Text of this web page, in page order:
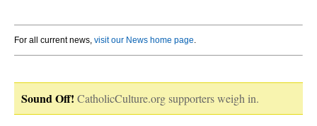
For all current news, visit our News home page.
Sound Off! CatholicCulture.org supporters weigh in.